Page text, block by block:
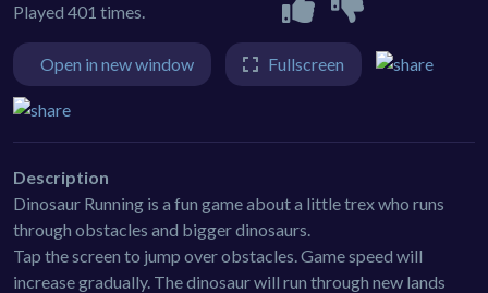
Played 401 times.
Open in new window Fullscreen
Description
Dinosaur Running is a fun game about a little trex who runs
through obstacles and bigger dinosaurs.
Tap the screen to jump over obstacles. Game speed will
increase gradually. The dinosaur will run through new lands